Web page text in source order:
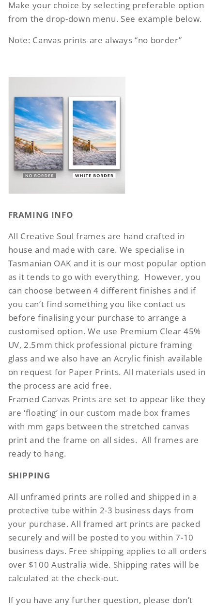
Make your choice by selecting preferable option
from the drop-down menu. See example below.
Note: Canvas prints are always “no border”
FRAMING INFO
All Creative Soul frames are hand crafted in
house and made with care. We specialise in
Tasmanian OAK and it is our most popular option
as it tends to go with everything. However, you
can choose between 4 different finishes and if
you can’t find something you like contact us
before finalising your purchase to arrange a
customised option. We use Premium Clear 45%
UV, 2.5mm thick professional picture framing
glass and we also have an Acrylic finish available
on request for Paper Prints. All materials used in
the process are acid free.
Framed Canvas Prints are set to appear like they
are ‘floating’ in our custom made box frames
with mm gaps between the stretched canvas
print and the frame on all sides. All frames are
ready to hang.
SHIPPING
All unframed prints are rolled and shipped in a
protective tube within 2-3 business days from
your purchase. All framed art prints are packed
securely and will be posted to you within 7-10
business days. Free shipping applies to all orders
over $100 Australia wide. Shipping rates will be
calculated at the check-out.
If you have any further question, please don’t